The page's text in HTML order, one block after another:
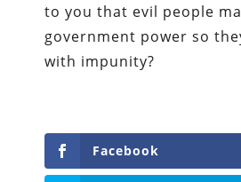
to you that evil people
government power so
with impunity?
Facebook